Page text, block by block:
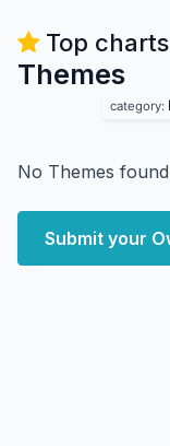
Top
Themes
category:
No Themes
Submit your